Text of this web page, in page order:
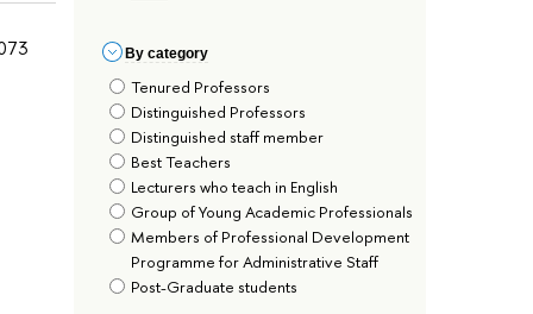
By сategory
Tenured Professors
Distinguished Professors
Distinguished staff member
Best Teachers
Lecturers who teach in English
Group of Young Academic Professionals
Members of Professional Development
Programme for Administrative Staff
Post-Graduate students